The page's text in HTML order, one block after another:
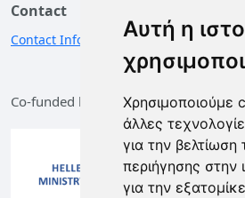
Αυτή η
Χρησιμοποιούμε
άλλες
για την βελτίωση
περιήγησης στην
για την
Contact
Contact Information
Co-funded by the European Union